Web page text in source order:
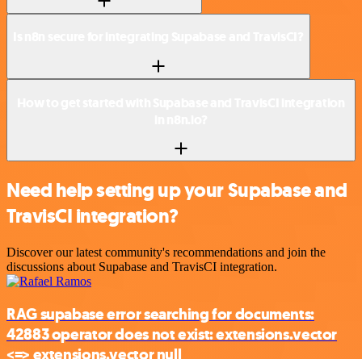
Need help setting up your Supabase and
TravisCI integration?
Discover our latest community's recommendations and join the
discussions about Supabase and TravisCI integration.
RAG supabase error searching for documents:
42883 operator does not exist: extensions.vector
<=> extensions.vector null